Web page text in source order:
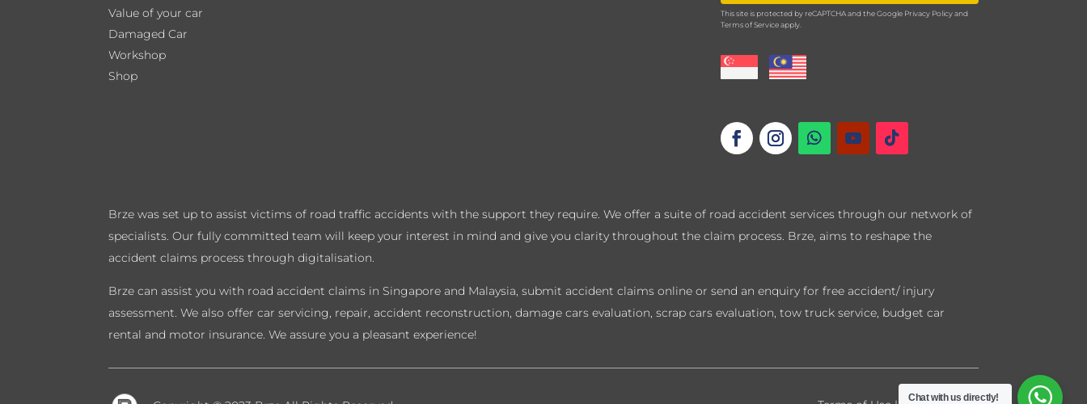
Value of your car
Damaged Car
Workshop
Shop
This site is protected by reCAPTCHA and the Google Privacy Policyand
Terms of Serviceapply.
Brze was set up to assist victims of road traffic accidents with the support they require. We offer a suite of road accident services through our network of
specialists. Our fully committed team will keep your interest in mind and give you clarity throughout the claim process. Brze, aims to reshape the
accident claims process through digitalisation.
Brze can assist you with road accident claims in Singapore and Malaysia, submit accident claims online or send an enquiry for free accident/ injury
assessment. We also offer car servicing, repair, accident reconstruction, damage cars evaluation, scrap cars evaluation, tow truck service, budget car
rental and motor insurance. We assure you a pleasant experience!
Chat with us directly!